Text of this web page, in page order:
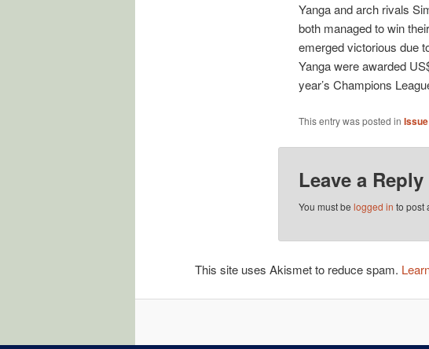
Yanga and arch rivals
both managed to win
emerged victorious due
Yanga were awarded
year’s Champions
This entry was posted in
Leave a Reply
You must be logged in to post
This site uses Akismet to reduce spam.